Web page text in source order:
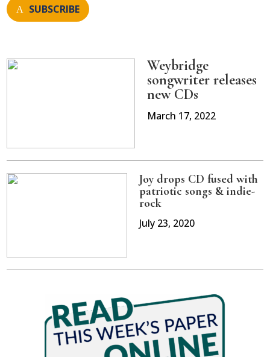
SUBSCRIBE
Weybridge
songwriter releases
new CDs
March 17, 2022
Joy drops CD fused with
patriotic songs & indie-
rock
July 23, 2020